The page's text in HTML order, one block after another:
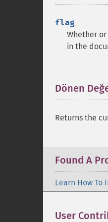
flag
Whether
in the
Dönen
Returns the
Found A
Learn How To
User